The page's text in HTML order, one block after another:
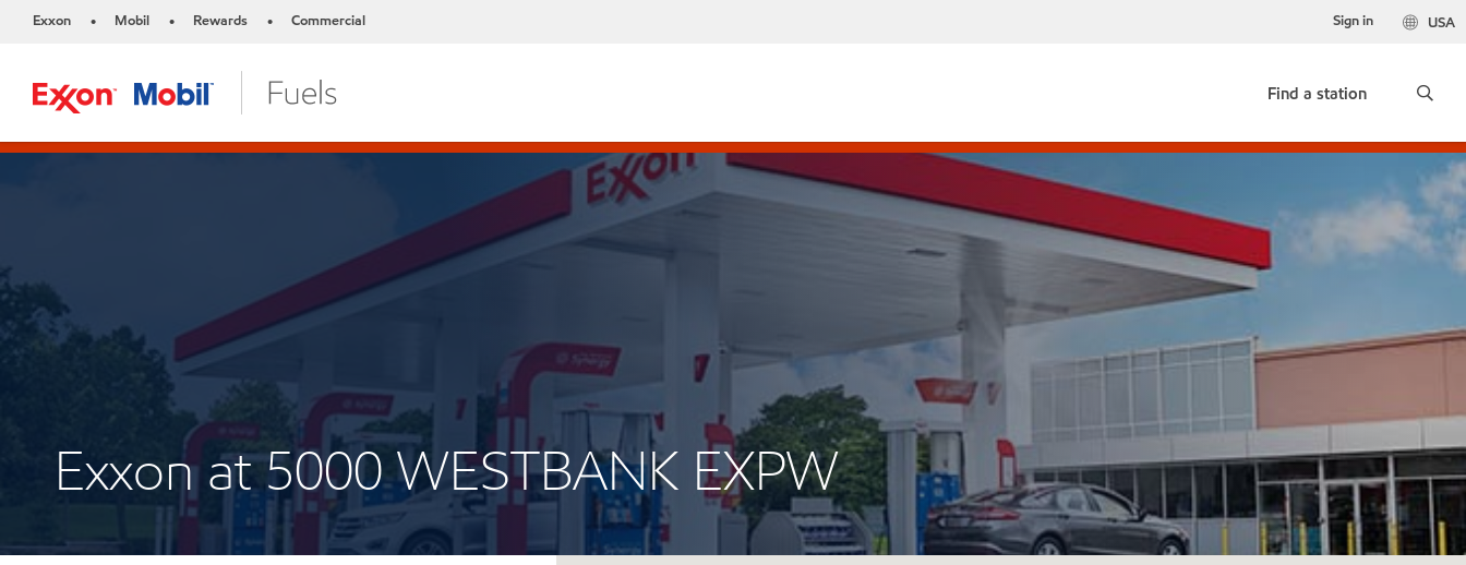
Exxon • Mobil • Rewards • Commercial USA
Sign in
Find a station
Exxon at 5000 WESTBANK EXPW